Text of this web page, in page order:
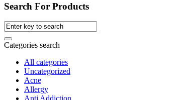
Search For Products
Categories search
All categories
Uncategorized
Acne
Allergy